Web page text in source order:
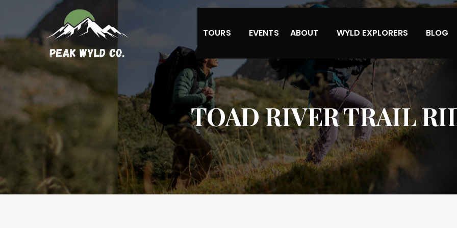
TOURS EVENTS ABOUT WYLD EXPLORERS BLOG
TOAD RIVER TRAIL